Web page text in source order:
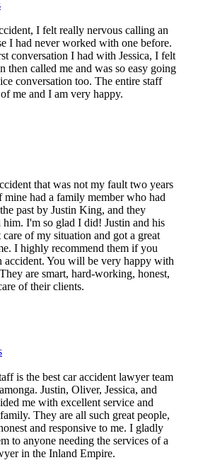
I felt really nervous calling an
I had never worked with one before.
conversation I had with Jessica, I felt
then called me and was so easy going
conversation too. The entire staff
me and I am very happy.
that was not my fault two years
mine had a family member who had
past by Justin King, and they
him. I'm so glad I did! Justin and his
care of my situation and got a great
I highly recommend them if you
accident. You will be very happy with
are smart, hard-working, honest,
of their clients.
is the best car accident lawyer team
Justin, Oliver, Jessica, and
me with excellent service and
They are all such great people,
and responsive to me. I gladly
to anyone needing the services of a
in the Inland Empire.